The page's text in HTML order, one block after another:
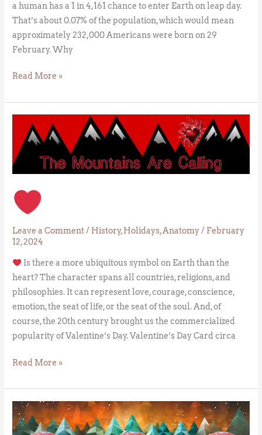
a human has a 1 in 4,161 chance to enter Earth on leap day.
That’s about 0.07% of the population, which would mean
approximately 232,000 Americans were born on 29
February. Why
Read More »
Leave a Comment/ History,Holidays,Anatomy/ February
12, 2024
Is there a more ubiquitous symbol on Earth than the
heart? The character spans all countries, religions, and
philosophies. It can represent love, courage, conscience,
emotion, the seat of life, or the seat of the soul. And, of
course, the 20th century brought us the commercialized
popularity of Valentine’s Day. Valentine’s Day Card circa
Read More »
The
Crabs